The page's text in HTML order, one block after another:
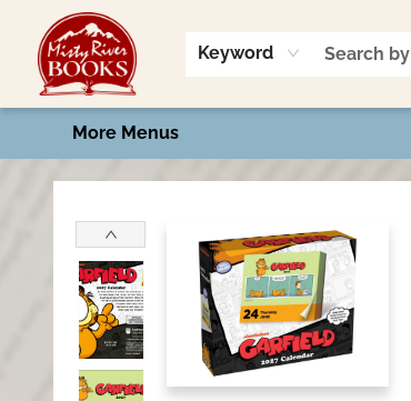
Keyword
Home
Shop
Book Talk
2026 Art Contest
Events
Contact & Hours
More Menus
Misty River Books